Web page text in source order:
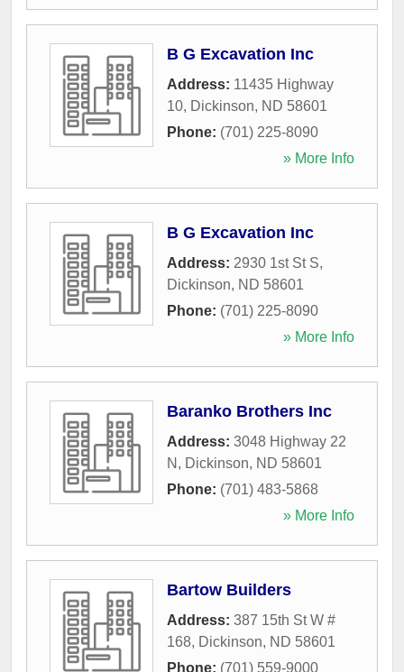
B G Excavation Inc
Address: 11435 Highway
10, Dickinson, ND 58601
Phone: (701) 225-8090
» More Info
B G Excavation Inc
Address: 2930 1st St S,
Dickinson, ND 58601
Phone: (701) 225-8090
» More Info
Baranko Brothers Inc
Address: 3048 Highway 22
N , Dickinson, ND 58601
Phone: (701) 483-5868
» More Info
Bartow Builders
Address: 387 15th St W #
168, Dickinson, ND 58601
Phone: (701) 559-9000